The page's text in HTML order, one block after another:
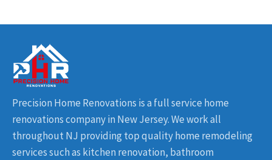
Precision Home Renovations is a full service home
renovations company in New Jersey. We work all
throughout NJ providing top quality home remodeling
services such as kitchen renovation, bathroom